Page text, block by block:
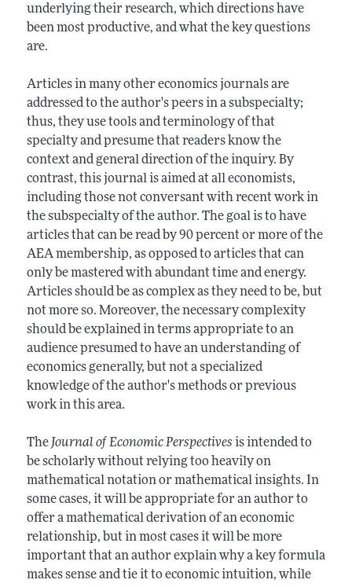
underlying their research, which directions have
been most productive, and what the key questions
are.
Articles in many other economics journals are
addressed to the author's peers in a subspecialty;
thus, they use tools and terminology of that
specialty and presume that readers know the
context and general direction of the inquiry. By
contrast, this journal is aimed at all economists,
including those not conversant with recent work in
the subspecialty of the author. The goal is to have
articles that can be read by 90 percent or more of the
AEA membership, as opposed to articles that can
only be mastered with abundant time and energy.
Articles should be as complex as they need to be, but
not more so. Moreover, the necessary complexity
should be explained in terms appropriate to an
audience presumed to have an understanding of
economics generally, but not a specialized
knowledge of the author's methods or previous
work in this area.
The Journal of Economic Perspectives is intended to
be scholarly without relying too heavily on
mathematical notation or mathematical insights. In
some cases, it will be appropriate for an author to
offer a mathematical derivation of an economic
relationship, but in most cases it will be more
important that an author explain why a key formula
makes sense and tie it to economic intuition, while